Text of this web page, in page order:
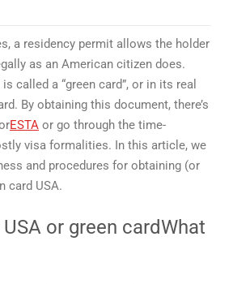
I
get
green
card?
a residency permit allows the holder
as an American citizen does.
called a “green card”, or in its real
. By obtaining this document, there’s
ESTA or go through the time-
visa formalities. In this article, we
and procedures for obtaining (or
card USA.
or green cardWhat